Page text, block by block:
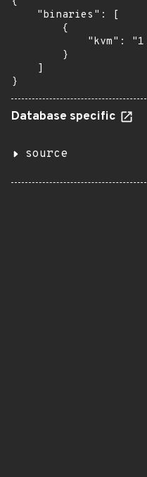
    "binaries": [
        {
"kvm":
        }
    ]
}
Database specific
source